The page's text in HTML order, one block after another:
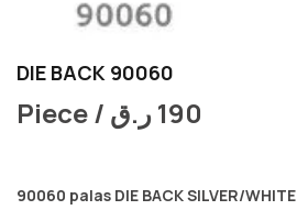
DIE BACK 90060
Piece / 190ر.ق
90060 palas DIE BACK SILVER/WHITE